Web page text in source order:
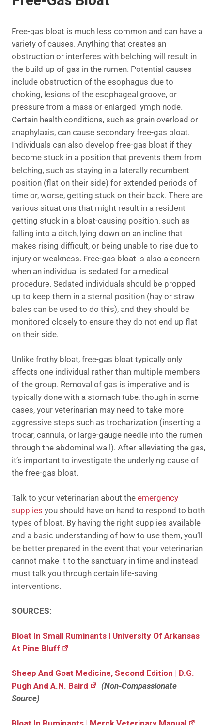
Free-gas bloat is much less common and can have a
variety of causes. Anything that creates an
obstruction or interferes with belching will result in
the build-up of gas in the rumen. Potential causes
include obstruction of the esophagus due to
choking, lesions of the esophageal groove, or
pressure from a mass or enlarged lymph node.
Certain health conditions, such as grain overload or
anaphylaxis, can cause secondary free-gas bloat.
Individuals can also develop free-gas bloat if they
become stuck in a position that prevents them from
belching, such as staying in a laterally recumbent
position (flat on their side) for extended periods of
time or, worse, getting stuck on their back. There are
various situations that might result in a resident
getting stuck in a bloat-causing position, such as
falling into a ditch, lying down on an incline that
makes rising difficult, or being unable to rise due to
injury or weakness. Free-gas bloat is also a concern
when an individual is sedated for a medical
procedure. Sedated individuals should be propped
up to keep them in a sternal position (hay or straw
bales can be used to do this), and they should be
monitored closely to ensure they do not end up flat
on their side.
Unlike frothy bloat, free-gas bloat typically only
affects one individual rather than multiple members
of the group. Removal of gas is imperative and is
typically done with a stomach tube, though in some
cases, your veterinarian may need to take more
aggressive steps such as trocharization (inserting a
trocar, cannula, or large-gauge needle into the rumen
through the abdominal wall). After alleviating the gas,
it’s important to investigate the underlying cause of
the free-gas bloat.
Talk to your veterinarian about the emergency
supplies you should have on hand to respond to both
types of bloat. By having the right supplies available
and a basic understanding of how to use them, you’ll
be better prepared in the event that your veterinarian
cannot make it to the sanctuary in time and instead
must talk you through certain life-saving
interventions.
SOURCES:
Bloat In Small Ruminants | University Of Arkansas
At Pine Bluff
Sheep And Goat Medicine, Second Edition | D.G.
Pugh And A.N. Baird
(Non-Compassionate
Source)
Bloat In Ruminants | Merck Veterinary Manual